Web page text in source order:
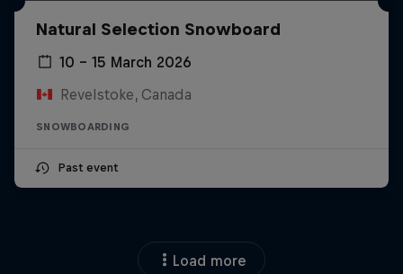
Natural Selection Snowboard
10 – 15 March 2026
Revelstoke, Canada
SNOWBOARDING
Past event
Load more